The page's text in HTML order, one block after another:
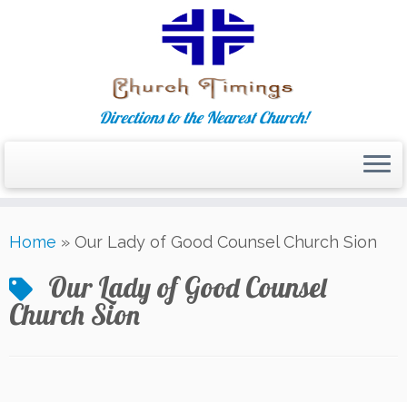
to
Directions to the Nearest Church!
Home » Our Lady of Good Counsel Church Sion
Our Lady of Good Counsel
Church Sion